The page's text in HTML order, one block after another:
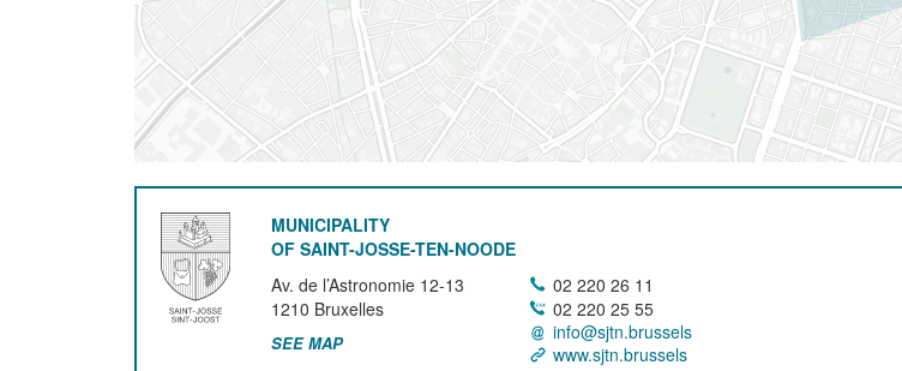
MUNICIPALITY
OF SAINT-JOSSE-TEN-NOODE
Av. de l’Astronomie 12-13
1210 Bruxelles
SEE MAP
02 220 26 11
02 220 25 55
info@sjtn.brussels
www.sjtn.brussels